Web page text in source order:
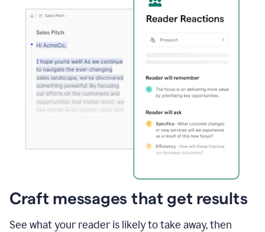
Craft messages that get results
See what your reader is likely to take away, then